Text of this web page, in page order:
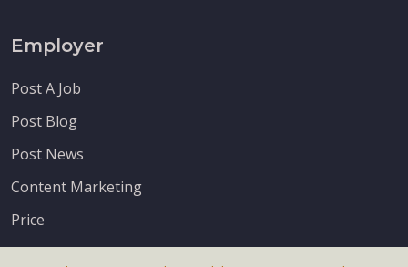
Employer
Post A Job
Post Blog
Post News
Content Marketing
Price